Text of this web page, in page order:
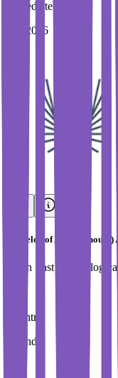
Immediate Intake
Fall 2026
Bachelor of Arts (Honours)
South East
Country
Ireland